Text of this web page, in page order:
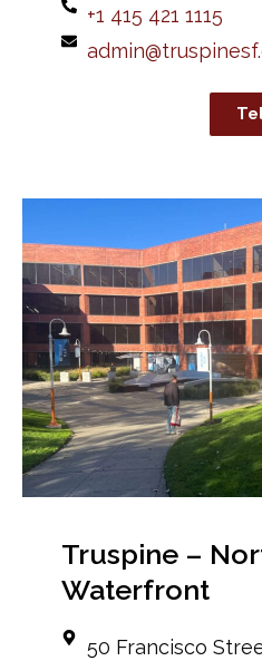
+1 415 421 1115
Truspine –
Waterfront
50 Francisco